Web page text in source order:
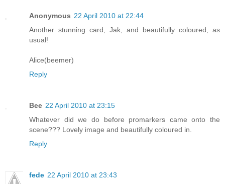
Anonymous 22 April 2010 at 22:44
Another stunning card, Jak, and beautifully coloured, as
usual!
Alice(beemer)
Reply
Bee 22 April 2010 at 23:15
Whatever did we do before promarkers came onto the
scene??? Lovely image and beautifully coloured in.
Reply
fede 22 April 2010 at 23:43